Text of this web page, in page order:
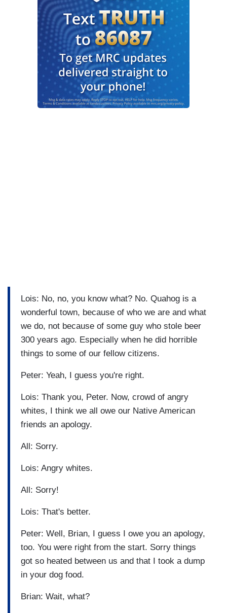
Lois: No, no, you know what? No. Quahog is a
wonderful town, because of who we are and what
we do, not because of some guy who stole beer
300 years ago. Especially when he did horrible
things to some of our fellow citizens.
Peter: Yeah, I guess you're right.
Lois: Thank you, Peter. Now, crowd of angry
whites, I think we all owe our Native American
friends an apology.
All: Sorry.
Lois: Angry whites.
All: Sorry!
Lois: That's better.
Peter: Well, Brian, I guess I owe you an apology,
too. You were right from the start. Sorry things
got so heated between us and that I took a dump
in your dog food.
Brian: Wait, what?